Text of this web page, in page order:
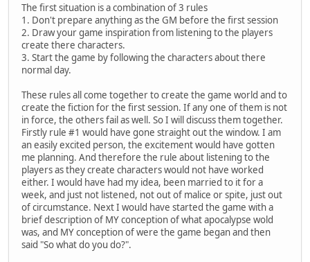
The first situation is a combination of 3 rules
1. Don't prepare anything as the GM before the first session
2. Draw your game inspiration from listening to the players
create there characters.
3. Start the game by following the characters about there
normal day.
These rules all come together to create the game world and to
create the fiction for the first session. If any one of them is not
in force, the others fail as well. So I will discuss them together.
Firstly rule #1 would have gone straight out the window. I am
an easily excited person, the excitement would have gotten
me planning. And therefore the rule about listening to the
players as they create characters would not have worked
either. I would have had my idea, been married to it for a
week, and just not listened, not out of malice or spite, just out
of circumstance. Next I would have started the game with a
brief description of MY conception of what apocalypse wold
was, and MY conception of were the game began and then
said "So what do you do?".